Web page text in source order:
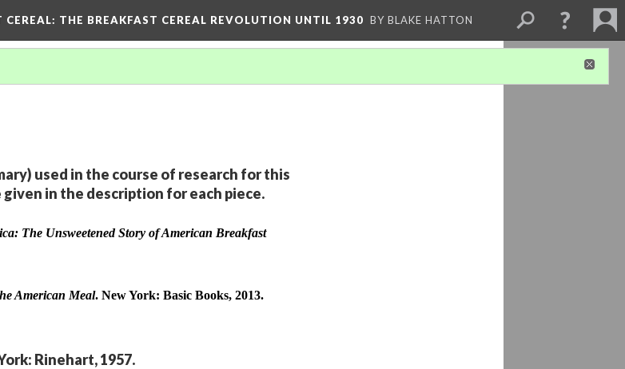
CEREAL: THE BREAKFAST CEREAL REVOLUTION UNTIL 1930 BY BLAKE HATTON
used in the course of research for this
in the description for each piece.
The Unsweetened Story of American Breakfast
American Meal. New York: Basic Books, 2013.
Rinehart, 1957.